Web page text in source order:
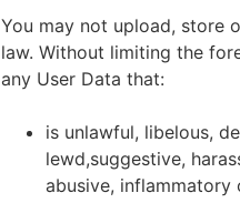
You may not upload, store
law. Without limiting the
any User Data that:
is unlawful, libelous,
lewd,suggestive,
abusive, inflammatory